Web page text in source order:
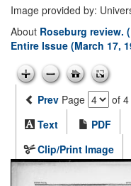
Image provided by:
About Roseburg review.
Entire Issue (March 17,
Prev Page of 4
Text
PDF
Clip/Print Image